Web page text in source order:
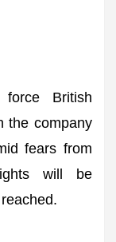
British
the company
fears from
will be